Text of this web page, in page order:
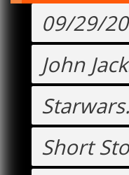
09/29/
John
Short